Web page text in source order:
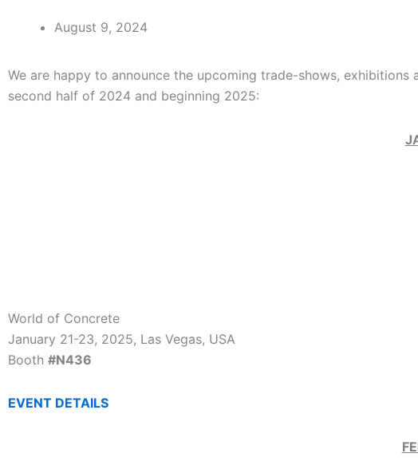
August 9, 2024
We are happy to announce the upcoming trade-shows,
second half of 2024 and beginning 2025:
World of Concrete
January 21-23, 2025, Las Vegas, USA
Booth #N436
EVENT DETAILS